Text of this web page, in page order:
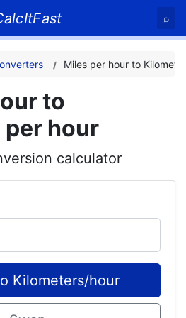
⌕
Miles per hour to
to
hour
calculator
Kilometers/hour